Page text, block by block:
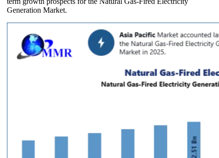
Generation Market.